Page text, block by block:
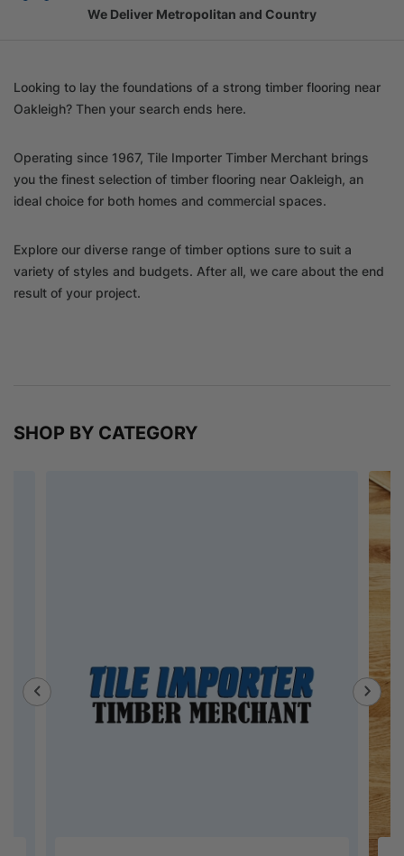
Family Owned Since 1967
Looking to lay the foundations of a strong timber flooring near
Oakleigh? Then your search ends here.
Operating since 1967, Tile Importer Timber Merchant brings
you the finest selection of timber flooring near Oakleigh, an
ideal choice for both homes and commercial spaces.
Explore our diverse range of timber options sure to suit a
variety of styles and budgets. After all, we care about the end
result of your project.
SHOP BY CATEGORY